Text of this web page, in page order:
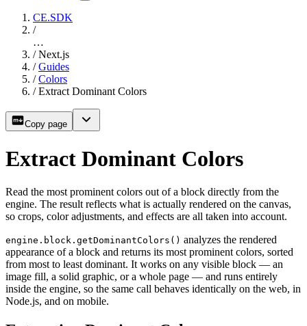
CE.SDK
/
…
/ Next.js
/ Guides
/ Colors
/ Extract Dominant Colors
Copy page
Extract Dominant Colors
Read the most prominent colors out of a block directly from the
engine. The result reflects what is actually rendered on the canvas,
so crops, color adjustments, and effects are all taken into account.
engine.block.getDominantColors() analyzes the rendered
appearance of a block and returns its most prominent colors, sorted
from most to least dominant. It works on any visible block — an
image fill, a solid graphic, or a whole page — and runs entirely
inside the engine, so the same call behaves identically on the web, in
Node.js, and on mobile.